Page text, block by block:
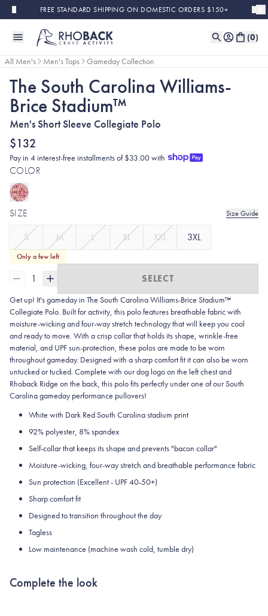
Skip to main contentFREE STANDARD SHIPPING ON DOMESTIC ORDERS $150+
(0)
All Men's Men's Tops Gameday Collection
The South Carolina Williams-
Brice Stadium™
Men's Short Sleeve Collegiate Polo
$132
Pay in 4 interest-free installments of $33.00 with
COLOR
SIZE Size Guide
S M L XL XXL 3XL
Only a few left
1 SELECT
Get up! It's gameday in The South Carolina Williams-Brice Stadium™
Collegiate Polo. Built for activity, this polo features breathable fabric with
moisture-wicking and four-way stretch technology that will keep you cool
and ready to move. With a crisp collar that holds its shape, wrinkle-free
material, and UPF sun-protection, these polos are made to be worn
throughout gameday. Designed with a sharp comfort fit it can also be worn
untucked or tucked. Complete with our dog logo on the left chest and
Rhoback Ridge on the back, this polo fits perfectly under one of our South
Carolina gameday performance pullovers!
White with Dark Red South Carolina stadium print
92% polyester, 8% spandex
Self-collar that keeps its shape and prevents "bacon collar"
Moisture-wicking, four-way stretch and breathable performance fabric
Sun protection (Excellent - UPF 40-50+)
Sharp comfort fit
Designed to transition throughout the day
Tagless
Low maintenance (machine wash cold, tumble dry)
Complete the look